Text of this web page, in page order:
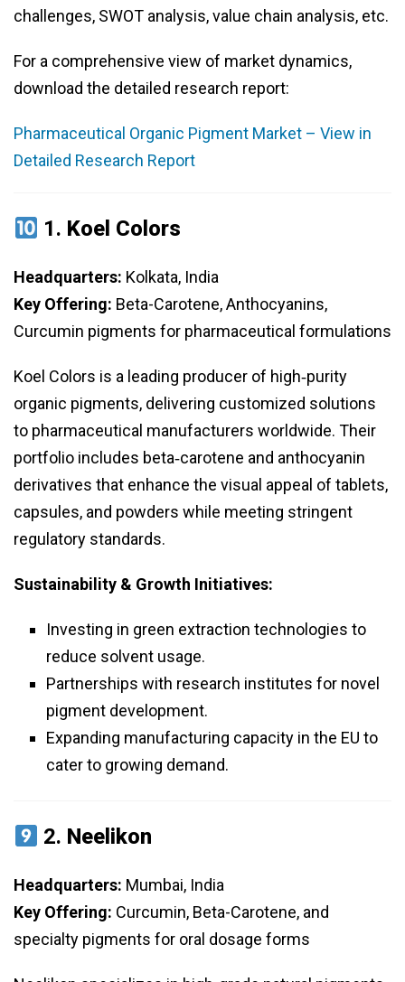
challenges, SWOT analysis, value chain analysis, etc.
For a comprehensive view of market dynamics,
download the detailed research report:
Pharmaceutical Organic Pigment Market – View in
Detailed Research Report
1. Koel Colors
Headquarters: Kolkata, India
Key Offering: Beta-Carotene, Anthocyanins,
Curcumin pigments for pharmaceutical formulations
Koel Colors is a leading producer of high‑purity
organic pigments, delivering customized solutions
to pharmaceutical manufacturers worldwide. Their
portfolio includes beta‑carotene and anthocyanin
derivatives that enhance the visual appeal of tablets,
capsules, and powders while meeting stringent
regulatory standards.
Sustainability & Growth Initiatives:
Investing in green extraction technologies to
reduce solvent usage.
Partnerships with research institutes for novel
pigment development.
Expanding manufacturing capacity in the EU to
cater to growing demand.
2. Neelikon
Headquarters: Mumbai, India
Key Offering: Curcumin, Beta-Carotene, and
specialty pigments for oral dosage forms